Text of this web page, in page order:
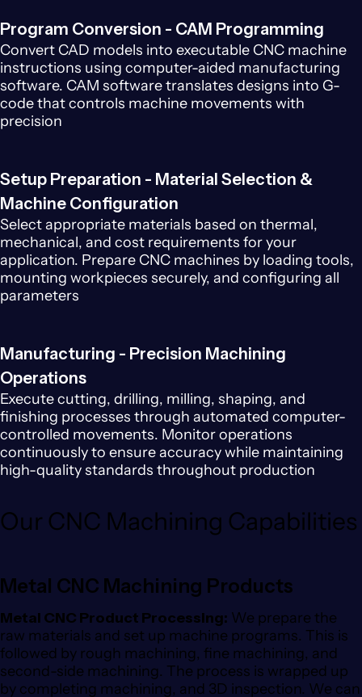
Program Conversion - CAM Programming
Convert CAD models into executable CNC machine
instructions using computer-aided manufacturing
software. CAM software translates designs into G-
code that controls machine movements with
precision
Setup Preparation - Material Selection &
Machine Configuration
Select appropriate materials based on thermal,
mechanical, and cost requirements for your
application. Prepare CNC machines by loading tools,
mounting workpieces securely, and configuring all
parameters
Manufacturing - Precision Machining
Operations
Execute cutting, drilling, milling, shaping, and
finishing processes through automated computer-
controlled movements. Monitor operations
continuously to ensure accuracy while maintaining
high-quality standards throughout production
Our CNC Machining Capabilities
Metal CNC Machining Products
Metal CNC Product Processing: We prepare the
raw materials and set up machine programs. This is
followed by rough machining, fine machining, and
second-side machining. The process is wrapped up
by completing machining, and 3D inspection. We can